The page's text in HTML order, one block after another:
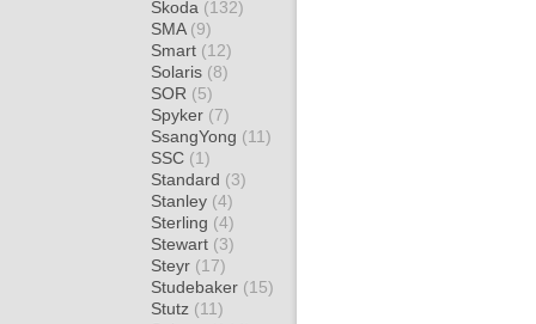
Skoda (132)
SMA (9)
Smart (12)
Solaris (8)
SOR (5)
Spyker (7)
SsangYong (11)
SSC (1)
Standard (3)
Stanley (4)
Sterling (4)
Stewart (3)
Steyr (17)
Studebaker (15)
Stutz (11)